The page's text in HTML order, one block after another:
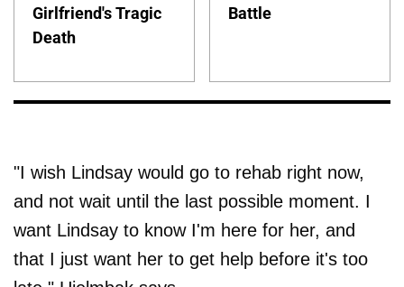
Girlfriend's Tragic
Death
Battle
"I wish Lindsay would go to rehab right now,
and not wait until the last possible moment. I
want Lindsay to know I'm here for her, and
that I just want her to get help before it's too